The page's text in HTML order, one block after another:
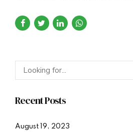
Recent Posts
August 19, 2023